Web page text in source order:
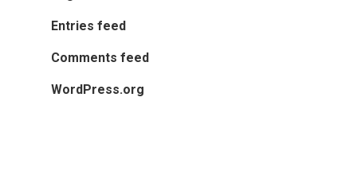
Entries feed
Comments feed
WordPress.org